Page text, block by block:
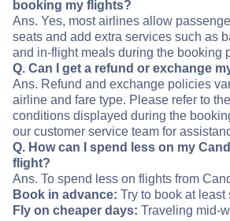
booking my flights?
Ans. Yes, most airlines allow
seats and add extra services such as
and in-flight meals during the booking
Q. Can I get a refund or exchange
Ans. Refund and exchange policies
airline and fare type. Please refer to
conditions displayed during the
our customer service team for
Q. How can I spend less on my
flight?
Ans. To spend less on flights from
Book in advance: Try to book at
Fly on cheaper days: Traveling mid-